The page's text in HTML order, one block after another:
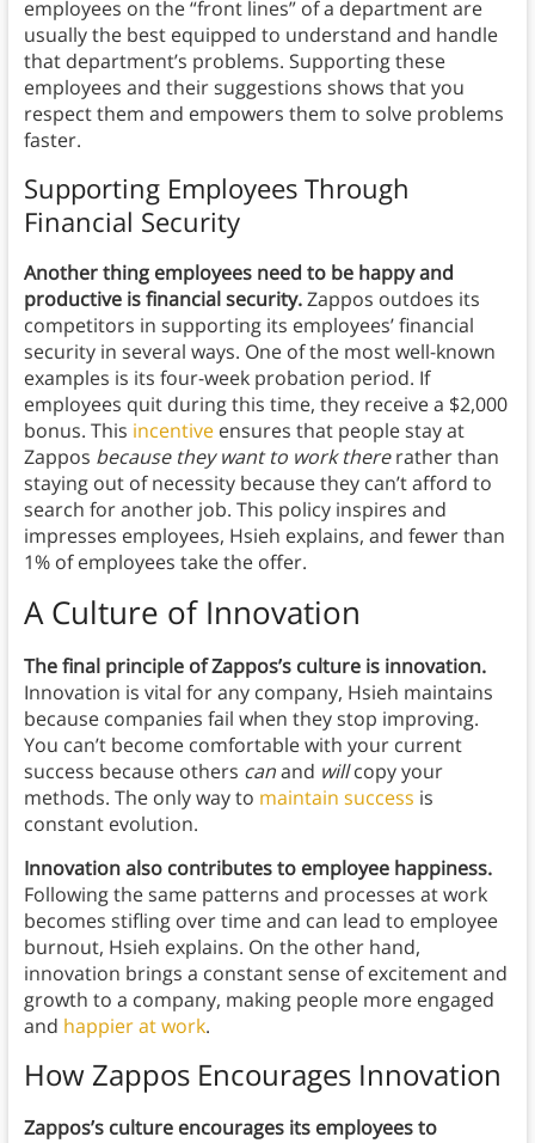
employees on the “front lines” of a department are
usually the best equipped to understand and handle
that department’s problems. Supporting these
employees and their suggestions shows that you
respect them and empowers them to solve problems
faster.
Supporting Employees Through
Financial Security
Another thing employees need to be happy and
productive is financial security.Zappos outdoes its
competitors in supporting its employees’ financial
security in several ways. One of the most well-known
examples is its four-week probation period. If
employees quit during this time, they receive a $2,000
bonus. This incentiveensures that people stay at
Zappos because they want to work thererather than
staying out of necessity because they can’t afford to
search for another job. This policy inspires and
impresses employees, Hsieh explains, and fewer than
1% of employees take the offer.
A Culture of Innovation
The final principle of Zappos’s culture is innovation.
Innovation is vital for any company, Hsieh maintains
because companies fail when they stop improving.
You can’t become comfortable with your current
success because others canand willcopy your
methods. The only way to maintain success is
constant evolution.
Innovation also contributes to employee happiness.
Following the same patterns and processes at work
becomes stifling over time and can lead to employee
burnout, Hsieh explains. On the other hand,
innovation brings a constant sense of excitement and
growth to a company, making people more engaged
and happier at work.
How Zappos Encourages Innovation
Zappos’s culture encourages its employees to